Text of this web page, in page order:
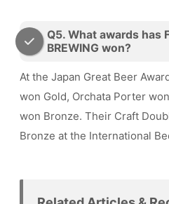
Q5. What awards has
BREWING won?
At the Japan Great Beer
won Gold, Orchata Porter
won Bronze. Their Craft
Bronze at the International